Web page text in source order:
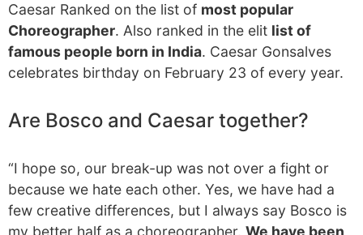
Caesar Ranked on the list of most popular
Choreographer. Also ranked in the elit list of
famous people born in India. Caesar Gonsalves
celebrates birthday on February 23 of every year.
Are Bosco and Caesar together?
“I hope so, our break-up was not over a fight or
because we hate each other. Yes, we have had a
few creative differences, but I always say Bosco is
my better half as a choreographer. We have been